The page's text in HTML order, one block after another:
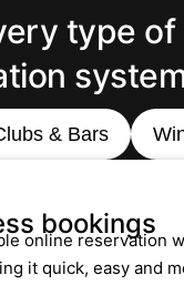
type of
& Bars
bookings
online reservation
it quick, easy and